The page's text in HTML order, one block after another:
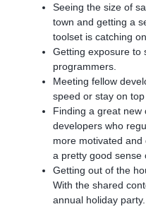
Seeing the size of
town and getting a
toolset is catching on.
Getting exposure to
programmers.
Meeting fellow
speed or stay on
Finding a great
developers who
more motivated
a pretty good sense
Getting out of the
With the shared
annual holiday party.